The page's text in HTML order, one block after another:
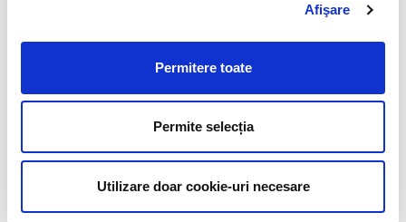
Afişare
Permitere toate
Permite selecția
Utilizare doar cookie-uri necesare
Personal development
26 OCT:PROFESSIONAL PROFILE:
MARIANA VAIDA, GENERAL
MANAGER BIA HCS